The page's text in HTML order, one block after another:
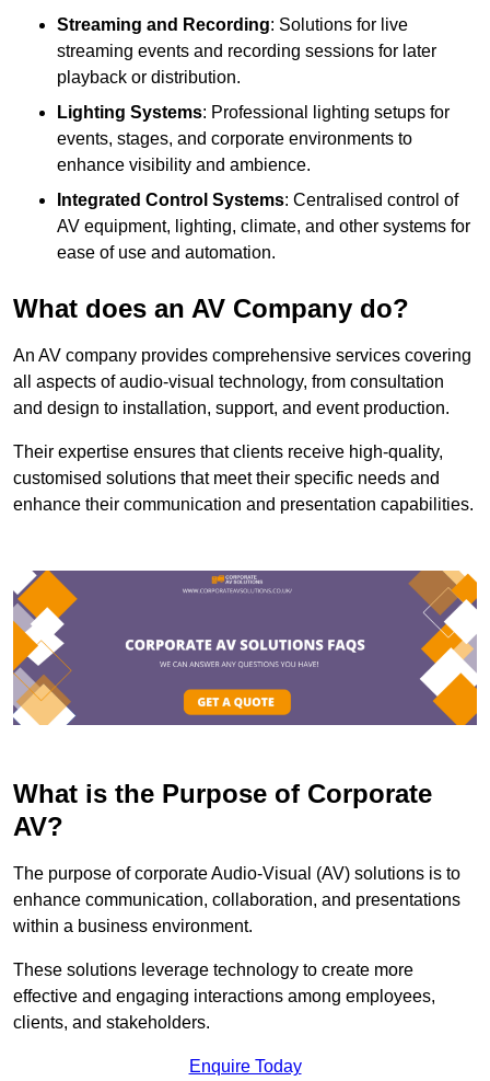
Streaming and Recording: Solutions for live
streaming events and recording sessions for later
playback or distribution.
Lighting Systems: Professional lighting setups for
events, stages, and corporate environments to
enhance visibility and ambience.
Integrated Control Systems: Centralised control of
AV equipment, lighting, climate, and other systems for
ease of use and automation.
What does an AV Company do?
An AV company provides comprehensive services covering
all aspects of audio-visual technology, from consultation
and design to installation, support, and event production.
Their expertise ensures that clients receive high-quality,
customised solutions that meet their specific needs and
enhance their communication and presentation capabilities.
What is the Purpose of Corporate
AV?
The purpose of corporate Audio-Visual (AV) solutions is to
enhance communication, collaboration, and presentations
within a business environment.
These solutions leverage technology to create more
effective and engaging interactions among employees,
clients, and stakeholders.
Enquire Today